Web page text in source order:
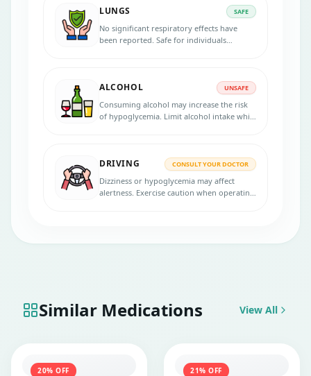
LUNGS SAFE
No significant respiratory effects have
been reported. Safe for individuals
ALCOHOL UNSAFE
Consuming alcohol may increase the risk
of hypoglycemia. Limit alcohol intake while
DRIVING CONSULT YOUR DOCTOR
Dizziness or hypoglycemia may affect
alertness. Exercise caution when operating
Similar Medications View All
20% OFF 21% OFF